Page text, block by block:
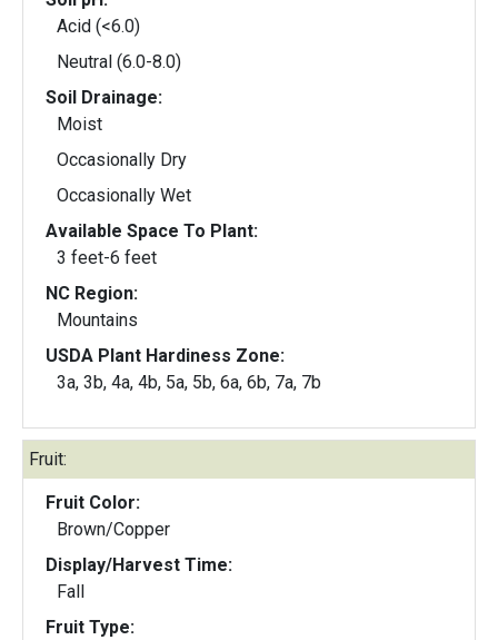
Acid (<6.0)
Neutral (6.0-8.0)
Soil Drainage:
Moist
Occasionally Dry
Occasionally Wet
Available Space To Plant:
3 feet-6 feet
NC Region:
Mountains
USDA Plant Hardiness Zone:
3a, 3b, 4a, 4b, 5a, 5b, 6a, 6b, 7a, 7b
Fruit:
Fruit Color:
Brown/Copper
Display/Harvest Time:
Fall
Fruit Type: